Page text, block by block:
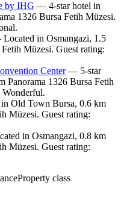
by IHG — 4-star hotel in
1326 Bursa Fetih Müzesi.
in Osmangazi, 1.5
Müzesi. Guest rating:
Center— 5-star
Panorama 1326 Bursa Fetih
Old Town Bursa, 0.6 km
Müzesi. Guest rating:
in Osmangazi, 0.8 km
Müzesi. Guest rating:
Property class